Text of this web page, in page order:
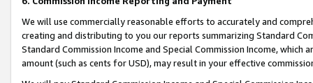
We will use commercially reasonable efforts to accurately and
creating and distributing to you our reports summarizing Standard
Standard Commission Income and Special Commission Income,
amount (such as cents for USD), may result in your effective